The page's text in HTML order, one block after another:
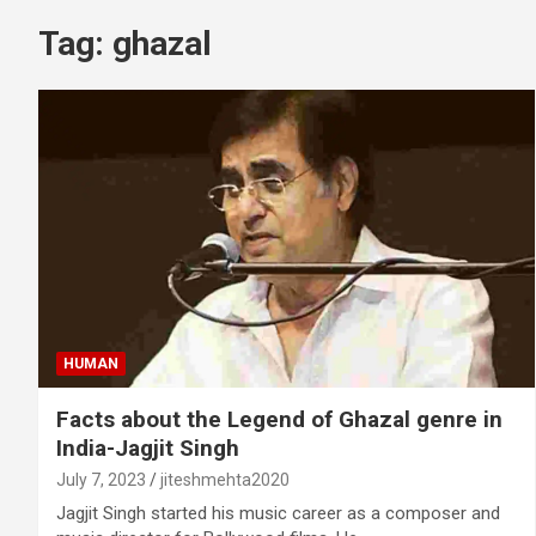
Tag: ghazal
HUMAN
Facts about the Legend of Ghazal genre in
India-Jagjit Singh
July 7, 2023 jiteshmehta2020
Jagjit Singh started his music career as a composer and